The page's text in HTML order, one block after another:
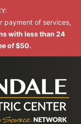
payment of services,
with less than 24
of $50.